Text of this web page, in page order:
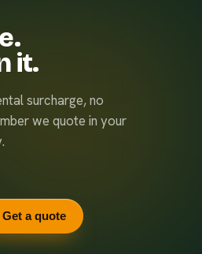
it.
surcharge, no
we quote in your
Get a quote